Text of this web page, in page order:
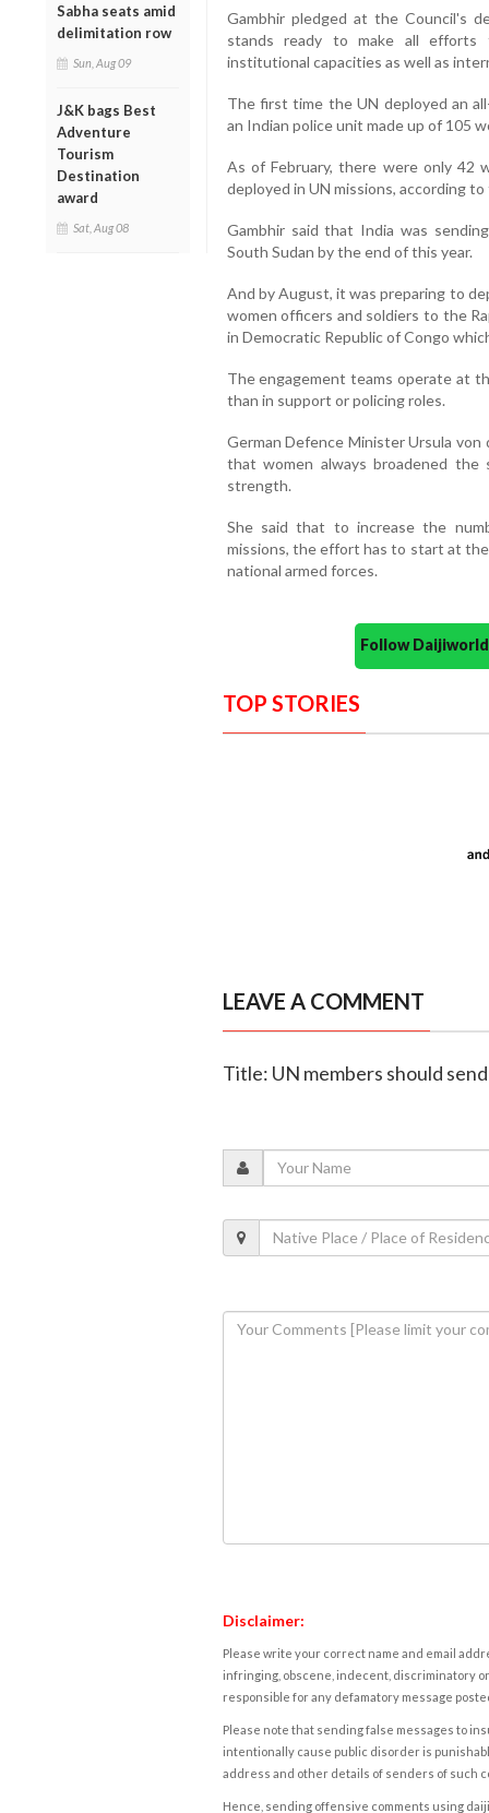
Sabha seats amid
delimitation row
Sun, Aug 09
J&K bags Best
Adventure
Tourism
Destination
award
Sat, Aug 08
Gambhir pledged at the Council's
stands ready to make all
institutional capacities as well as
The first time the UN deployed an
an Indian police unit made up of 105
As of February, there were only 42
deployed in UN missions, according to
Gambhir said that India was
South Sudan by the end of this year.
And by August, it was preparing to
women officers and soldiers to the
in Democratic Republic of Congo
The engagement teams operate at
than in support or policing roles.
German Defence Minister Ursula
that women always broadened
strength.
She said that to increase the
missions, the effort has to start at
national armed forces.
Follow
TOP STORIES
LEAVE A COMMENT
Title: UN members should
Disclaimer:
Please write your correct name and email
infringing, obscene, indecent, discriminatory
responsible for any defamatory message
Please note that sending false messages to
intentionally cause public disorder is
address and other details of senders of such
Hence, sending offensive comments using